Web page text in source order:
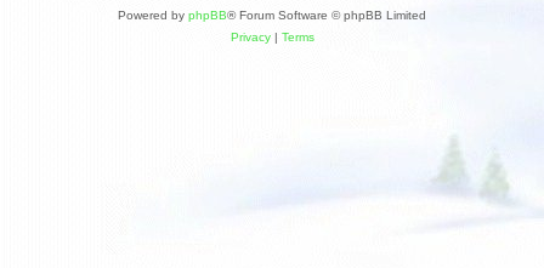
Powered by phpBB® Forum Software © phpBB Limited
Privacy| Terms